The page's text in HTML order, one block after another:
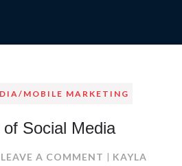
MOBILE MARKETING
Social Media
LEAVE A COMMENT ONKAYLA